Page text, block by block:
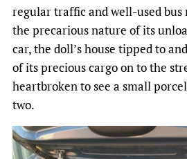
regular traffic and well-used bus
the precarious nature of its
car, the doll’s house tipped to
of its precious cargo on to the
heartbroken to see a small
two.